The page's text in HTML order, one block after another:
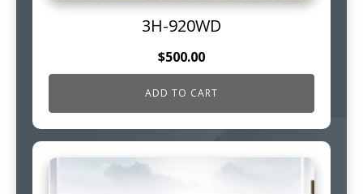
3H-920WD
$500.00
ADD TO CART